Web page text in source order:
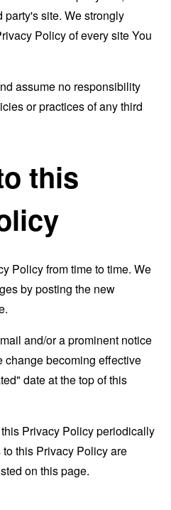
site. We strongly
Policy of every site You
assume no responsibility
or practices of any third
this
Policy from time to time. We
by posting the new
and/or a prominent notice
change becoming effective
date at the top of this
Privacy Policy periodically
this Privacy Policy are
on this page.